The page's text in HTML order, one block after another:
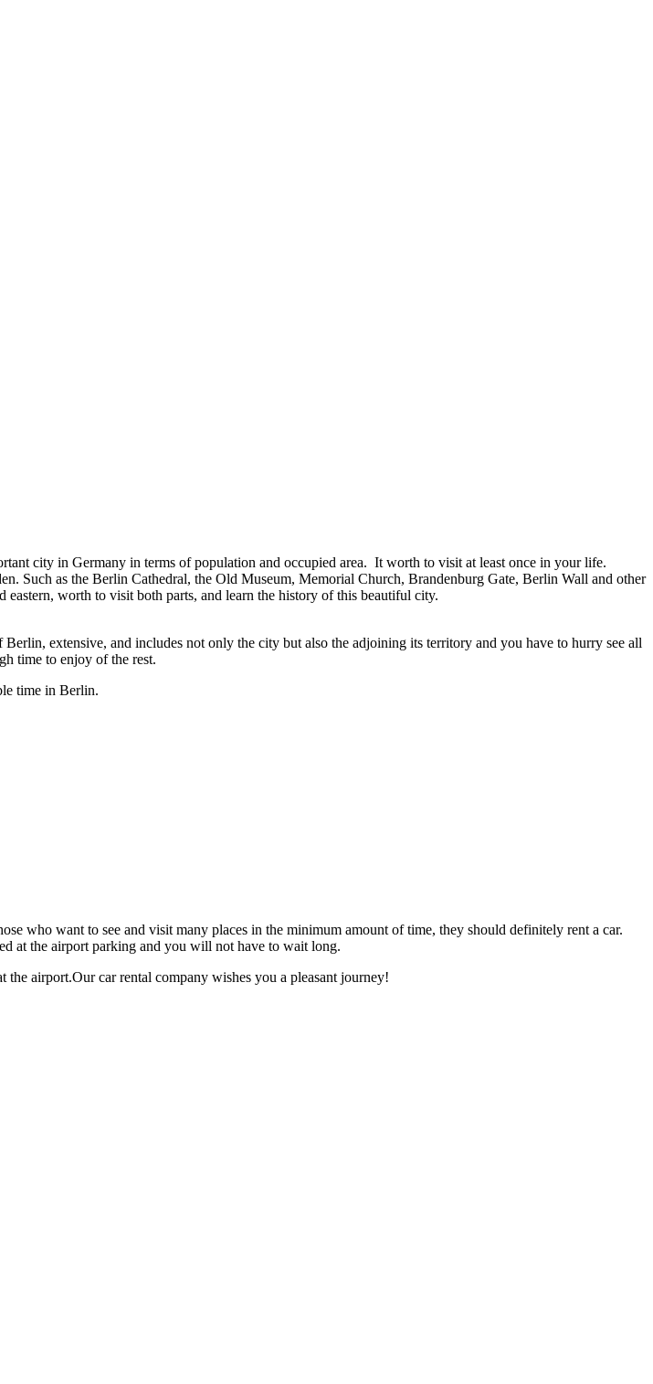
city in Germany in terms of population and occupied area. It worth to visit at least once in your life.
Such as the Berlin Cathedral, the Old Museum, Memorial Church, Brandenburg Gate, Berlin Wall and other
worth to visit both parts, and learn the history of this beautiful city.
extensive, and includes not only the city but also the adjoining its territory and you have to hurry see all
time to enjoy of the rest.
time in Berlin.
who want to see and visit many places in the minimum amount of time, they should definitely rent a car.
at the airport parking and you will not have to wait long.
airport.Our car rental company wishes you a pleasant journey!